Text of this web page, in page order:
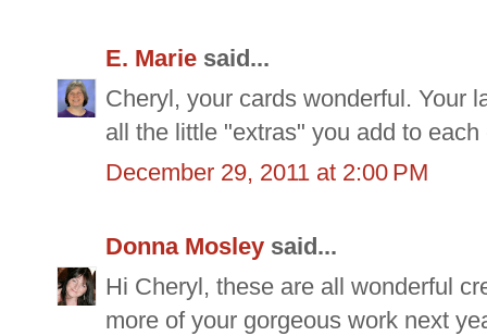
E. Marie said...
Cheryl, your cards wonderful. Your
all the little "extras" you add to each
December 29, 2011 at 2:00 PM
Donna Mosley said...
Hi Cheryl, these are all wonderful
more of your gorgeous work next